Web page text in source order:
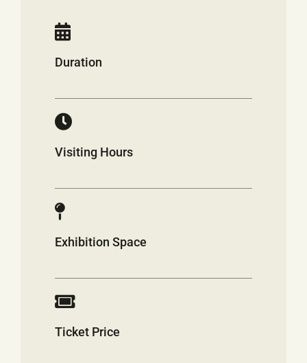
Duration
Visiting Hours
Exhibition Space
Ticket Price